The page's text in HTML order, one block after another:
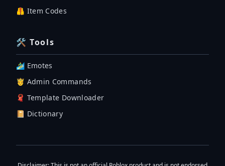
🦺 Item Codes
🛠 Tools
🏄‍♂️ Emotes
🤴 Admin Commands
🧣 Template Downloader
📔 Dictionary